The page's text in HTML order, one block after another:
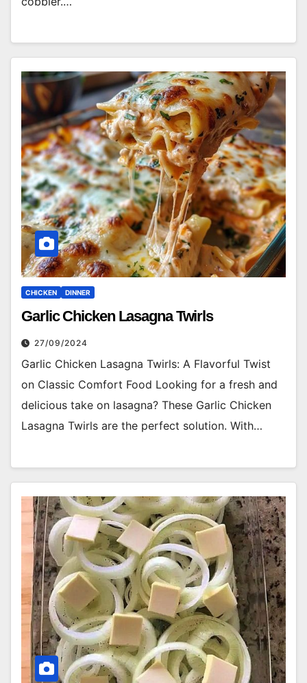
CHICKEN DINNER
Garlic Chicken Lasagna Twirls
27/09/2024
Garlic Chicken Lasagna Twirls: A Flavorful Twist
on Classic Comfort Food Looking for a fresh and
delicious take on lasagna? These Garlic Chicken
Lasagna Twirls are the perfect solution. With…